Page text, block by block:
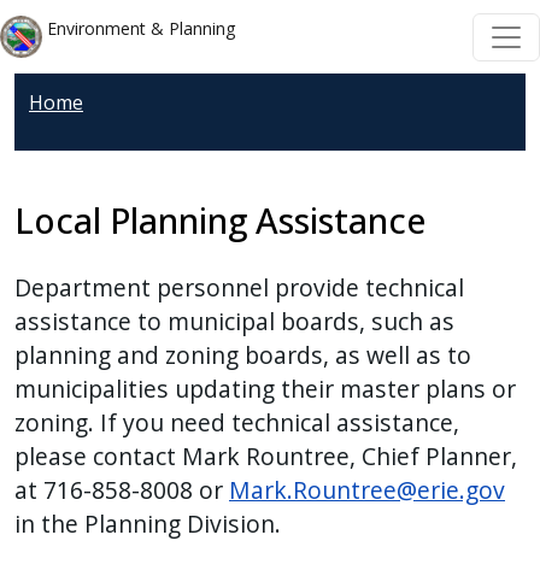
Welcome
to
All
One
screen
reader.
To
start
the
All
in
One
Accessibility
screen
reader,
Skip to main content
Skip to main content
Environment & Planning
Home
Local Planning Assistance
Department personnel provide technical
assistance to municipal boards, such as
planning and zoning boards, as well as to
municipalities updating their master plans or
zoning. If you need technical assistance,
please contact Mark Rountree, Chief Planner,
at 716-858-8008 or Mark.Rountree@erie.gov
in the Planning Division.